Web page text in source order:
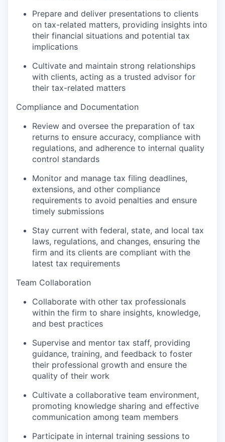
Prepare and deliver presentations to clients
on tax-related matters, providing insights into
their financial situations and potential tax
implications
Cultivate and maintain strong relationships
with clients, acting as a trusted advisor for
their tax-related matters
Compliance and Documentation
Review and oversee the preparation of tax
returns to ensure accuracy, compliance with
regulations, and adherence to internal quality
control standards
Monitor and manage tax filing deadlines,
extensions, and other compliance
requirements to avoid penalties and ensure
timely submissions
Stay current with federal, state, and local tax
laws, regulations, and changes, ensuring the
firm and its clients are compliant with the
latest tax requirements
Team Collaboration
Collaborate with other tax professionals
within the firm to share insights, knowledge,
and best practices
Supervise and mentor tax staff, providing
guidance, training, and feedback to foster
their professional growth and ensure the
quality of their work
Cultivate a collaborative team environment,
promoting knowledge sharing and effective
communication among team members
Participate in internal training sessions to